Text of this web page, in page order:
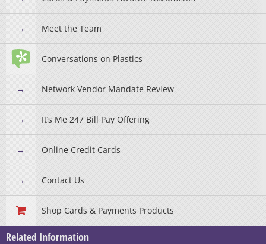
Meet the Team
Conversations on Plastics
Network Vendor Mandate Review
It’s Me 247 Bill Pay Offering
Online Credit Cards
Contact Us
Shop Cards & Payments Products
Related Information